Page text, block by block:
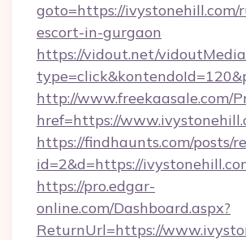
goto=https://ivystonehill.com/
escort-in-gurgaon
https://vidout.net/
http://www.freekaasale.com/
href=https://
https://findhaunts.com/posts/
id=2&d=https://
https://pro.edgar-
online.com/Dashboard.aspx?
ReturnUrl=https://